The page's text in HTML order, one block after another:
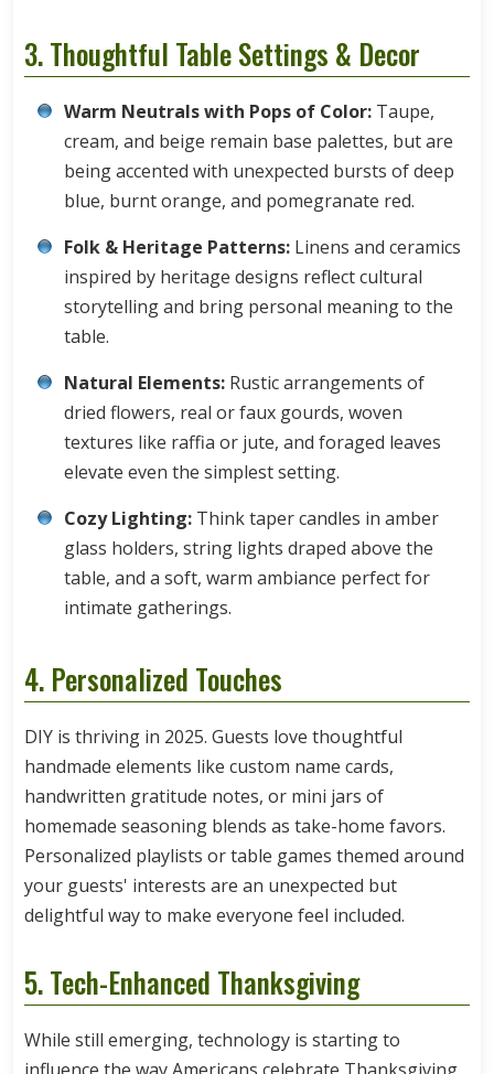
3. Thoughtful Table Settings & Decor
Warm Neutrals with Pops of Color: Taupe,
cream, and beige remain base palettes, but are
being accented with unexpected bursts of deep
blue, burnt orange, and pomegranate red.
Folk & Heritage Patterns: Linens and ceramics
inspired by heritage designs reflect cultural
storytelling and bring personal meaning to the
table.
Natural Elements: Rustic arrangements of
dried flowers, real or faux gourds, woven
textures like raffia or jute, and foraged leaves
elevate even the simplest setting.
Cozy Lighting: Think taper candles in amber
glass holders, string lights draped above the
table, and a soft, warm ambiance perfect for
intimate gatherings.
4. Personalized Touches
DIY is thriving in 2025. Guests love thoughtful
handmade elements like custom name cards,
handwritten gratitude notes, or mini jars of
homemade seasoning blends as take-home favors.
Personalized playlists or table games themed around
your guests' interests are an unexpected but
delightful way to make everyone feel included.
5. Tech-Enhanced Thanksgiving
While still emerging, technology is starting to